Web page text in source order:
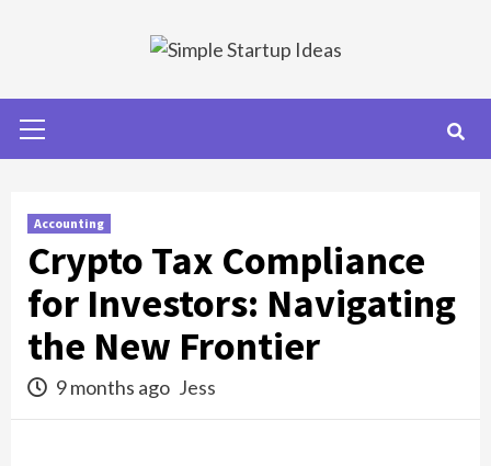
Menu
Accounting
Crypto Tax Compliance
for Investors: Navigating
the New Frontier
9 months ago Jess